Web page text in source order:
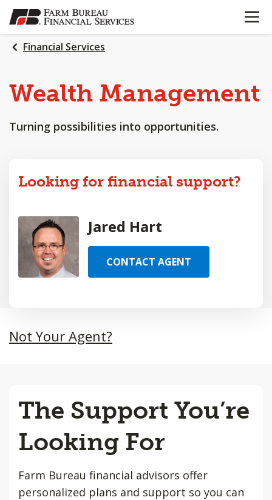
SKIP
TO
MAIN
CONTENT
OPEN
Financial Services
Wealth Management
Turning possibilities into opportunities.
Looking for financial support?
Jared Hart
CONTACT AGENT
Not Your Agent?
The Support You’re
Looking For
Farm Bureau financial advisors offer
personalized plans and support so you can